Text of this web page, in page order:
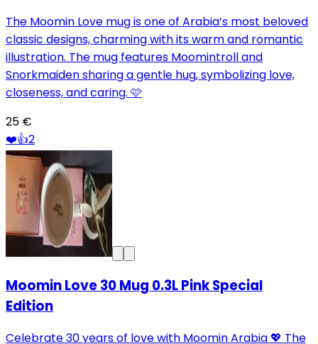
The Moomin Love mug is one of Arabia’s most beloved
classic designs, charming with its warm and romantic
illustration. The mug features Moomintroll and
Snorkmaiden sharing a gentle hug, symbolizing love,
closeness, and caring. 🩷
25 €
❤️👍2
Moomin Love 30 Mug 0.3L Pink Special
Edition
Celebrate 30 years of love with Moomin Arabia 💖 The